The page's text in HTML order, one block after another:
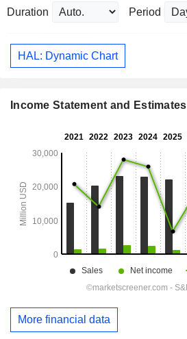
Duration Period
HAL: Dynamic Chart
Income Statement and Estimates
More financial data